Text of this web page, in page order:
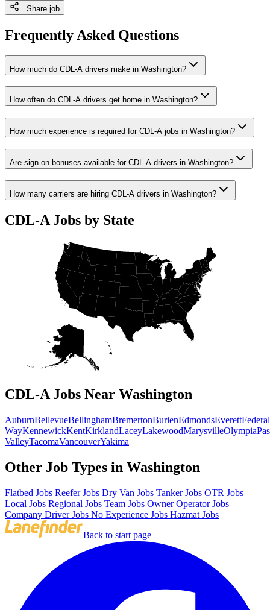
Share job
Frequently Asked Questions
How much do CDL-A drivers make in Washington?
How often do CDL-A drivers get home in Washington?
How much experience is required for CDL-A jobs in Washington?
Are sign-on bonuses available for CDL-A drivers in Washington?
How many carriers are hiring CDL-A drivers in Washington?
CDL-A Jobs by State
CDL-A Jobs Near Washington
AuburnBellevueBellinghamBremertonBurienEdmondsEverettFederal
WayKennewickKentKirklandLaceyLakewoodMarysvilleOlympia
ValleyTacomaVancouverYakima
Other Job Types in Washington
Flatbed Jobs Reefer Jobs Dry Van Jobs Tanker Jobs OTR Jobs
Local Jobs Regional Jobs Team Jobs Owner Operator Jobs
Company Driver Jobs No Experience Jobs Hazmat Jobs
Back to start page